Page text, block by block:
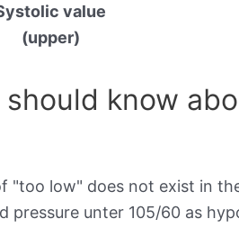
value
(upper)
should know
"too low" does not exist in
pressure unter 105/60 as